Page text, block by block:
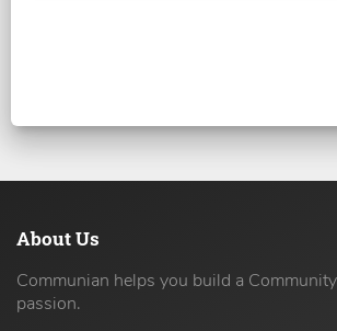
About Us
Communian helps you build a
passion.